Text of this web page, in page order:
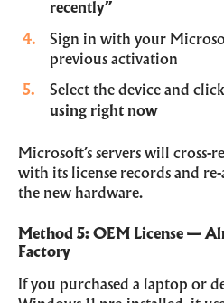
recently”
Sign in with your
previous activation
Select the device and
using right now
Microsoft’s servers will cross-
with its license records and
the new hardware.
Method 5: OEM License —
Factory
If you purchased a laptop or